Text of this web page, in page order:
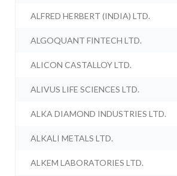
ALFRED HERBERT (INDIA) LTD.
ALGOQUANT FINTECH LTD.
ALICON CASTALLOY LTD.
ALIVUS LIFE SCIENCES LTD.
ALKA DIAMOND INDUSTRIES LTD.
ALKALI METALS LTD.
ALKEM LABORATORIES LTD.